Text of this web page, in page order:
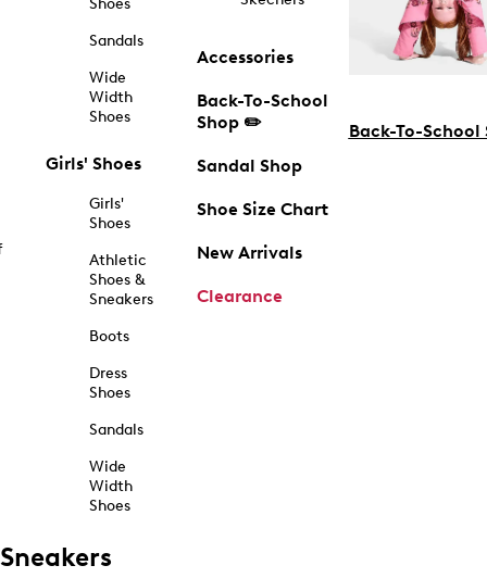
Shoes
Sandals
Wide
Width
Shoes
Girls' Shoes
Girls'
Shoes
Athletic
Shoes &
Sneakers
Boots
Dress
Shoes
Sandals
Wide
Width
Shoes
Accessories
Back-To-School
Shop ✏️
Sandal Shop
Shoe Size Chart
New Arrivals
Clearance
Back-To-School
Sneakers